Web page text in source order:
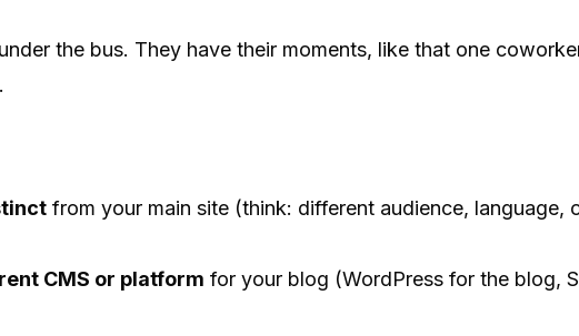
the bus. They have their moments, like that one
from your main site (think: different audience, language,
CMS or platform for your blog (WordPress for the blog,